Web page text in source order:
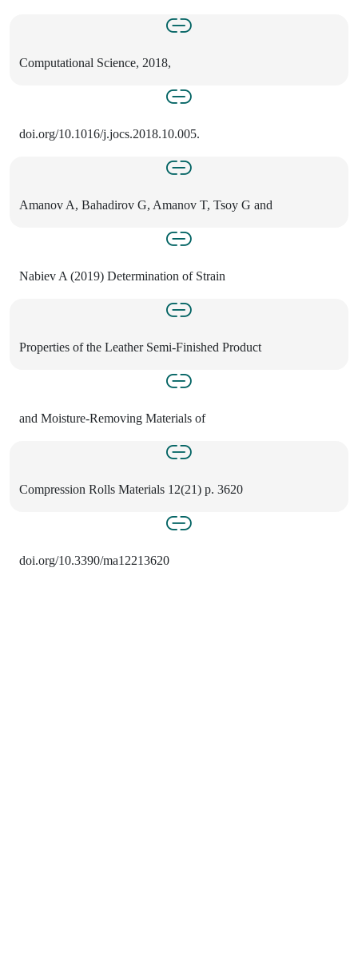
Computational Science, 2018,
doi.org/10.1016/j.jocs.2018.10.005.
Amanov A, Bahadirov G, Amanov T, Tsoy G and
Nabiev A (2019) Determination of Strain
Properties of the Leather Semi-Finished Product
and Moisture-Removing Materials of
Compression Rolls Materials 12(21) p. 3620
doi.org/10.3390/ma12213620